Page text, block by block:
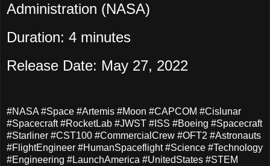
Administration (NASA)
Duration: 4 minutes
Release Date: May 27, 2022
#NASA #Space #Artemis #Moon #CAPCOM #Cislunar
#Spacecraft #RocketLab #JWST #ISS #Boeing #Spacecraft
#Starliner #CST100 #CommercialCrew #OFT2 #Astronauts
#FlightEngineer #HumanSpaceflight #Science #Technology
#Engineering #LaunchAmerica #UnitedStates #STEM